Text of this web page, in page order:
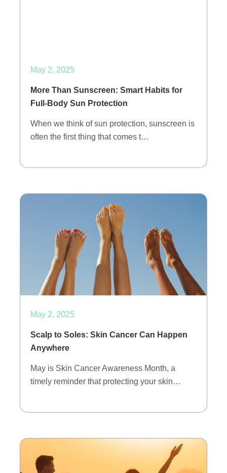
May 2, 2025
More Than Sunscreen: Smart Habits for
Full-Body Sun Protection
When we think of sun protection, sunscreen is
often the first thing that comes t…
May 2, 2025
Scalp to Soles: Skin Cancer Can Happen
Anywhere
May is Skin Cancer Awareness Month, a
timely reminder that protecting your skin…